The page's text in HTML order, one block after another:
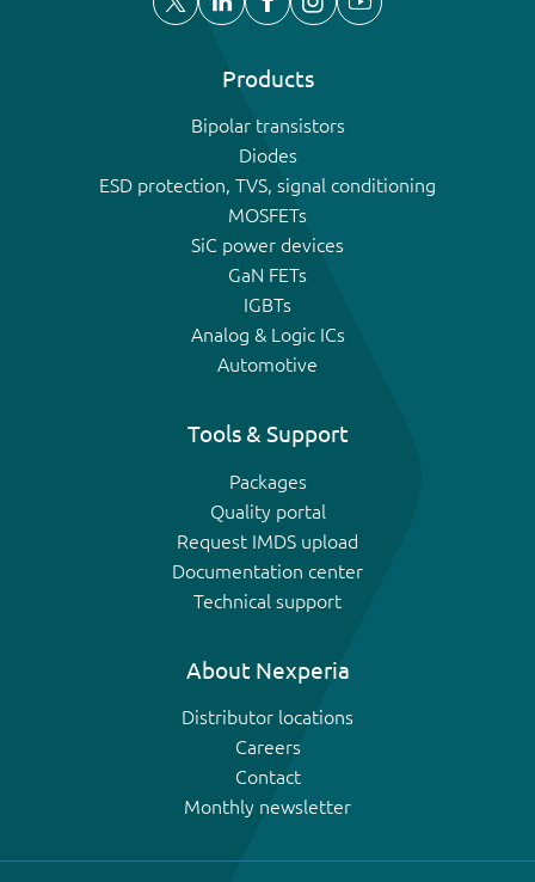
Products
Bipolar transistors
Diodes
ESD protection, TVS, signal conditioning
MOSFETs
SiC power devices
GaN FETs
IGBTs
Analog & Logic ICs
Automotive
Tools & Support
Packages
Quality portal
Request IMDS upload
Documentation center
Technical support
About Nexperia
Distributor locations
Careers
Contact
Monthly newsletter